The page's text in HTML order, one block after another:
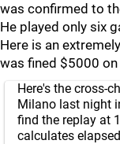
was confirmed to
He played only six
Here is an
was fined $5000 on
Here's the cross-
Milano last night
find the replay at
calculates